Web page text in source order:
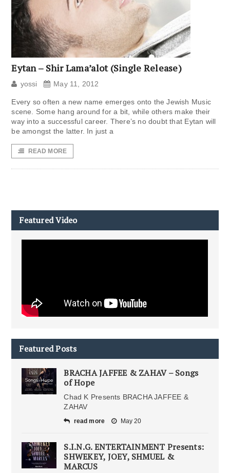
Eytan – Shir Lama’alot (Single Release)
yossi May 11, 2012
Every so often a new name emerges onto the Jewish Music
scene. Some hang around for a bit, while others make their
way into a successful career. There’s no doubt that Eytan will
be amongst the latter. In just a
READ MORE
Featured Video
Featured Posts
BRACHA JAFFEE & ZAHAV – Songs
of Hope
Chad K Presents BRACHA JAFFEE &
ZAHAV
read more May 20
S.I.N.G. ENTERTAINMENT Presents:
SHWEKEY, JOEY, SHMUEL &
MARCUS